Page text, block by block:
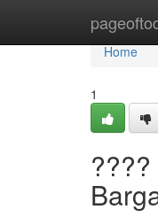
Home
Home
1